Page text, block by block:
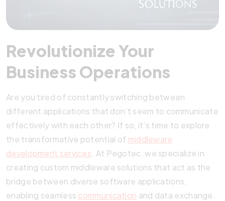
Revolutionize Your
Business Operations
Are you tired of constantly switching between
different applications that don’t seem to communicate
effectively with each other? If so, it’s time to explore
the transformative potential of middleware
development services . At Pegotec, we specialize in
creating custom middleware solutions that act as the
bridge between diverse software applications,
enabling seamless communication and data exchange.